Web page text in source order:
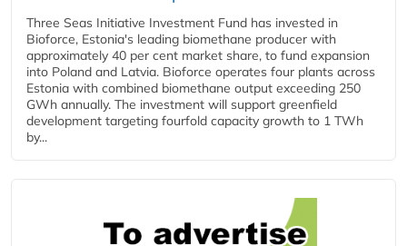
Three Seas Initiative Investment Fund has invested in
Bioforce, Estonia's leading biomethane producer with
approximately 40 per cent market share, to fund expansion
into Poland and Latvia. Bioforce operates four plants across
Estonia with combined biomethane output exceeding 250
GWh annually. The investment will support greenfield
development targeting fourfold capacity growth to 1 TWh
by...